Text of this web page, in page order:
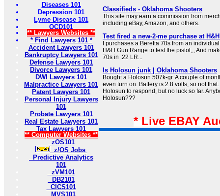
Diseases 101
Depression 101
Lyme Disease 101
OCD101
** Lawyers Websites **
* Find Lawyers 101 *
Accident Lawyers 101
Bankruptcy Lawyers 101
Defense Lawyers 101
Divorce Lawyers 101
DWI Lawyers 101
Malpractice Lawyers 101
Patent Lawyers 101
Personal Injury Lawyers
101
Probate Lawyers 101
Real Estate Lawyers 101
Tax Lawyers 101
** Computer Websites **
zOS101
z/OS Jobs
Predictive Analytics
101
zVM101
DB2101
CICS101
MVS101
Classifieds - Oklahoma Shooters
This site may earn a commission from
including eBay, Amazon, and others.
Test fired a new-2-me purchase at
I purchases a Beretta 70s from an
H&H Gun Range to test the pistol,,, And
70s in .22 LR...
Is Holosun junk | Oklahoma Shooters
Bought a Holosun 507k-gr. A couple of
even turn on. Battery is 2.8 volts, so not
Holosun to respond, but no luck so far.
Holosun???
* Live EBAY